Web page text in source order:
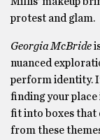
protest and glam.
Georgia McBride
nuanced
perform identity.
finding your
fit into boxes that
from these